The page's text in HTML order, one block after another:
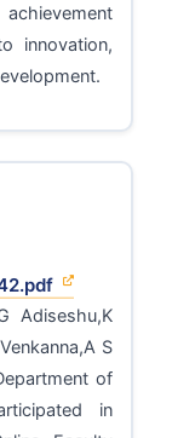
innovation,
Adiseshu,K
S
of
in